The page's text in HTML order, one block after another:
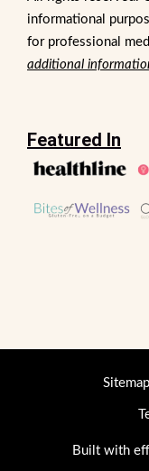
informational
for professional
additional
Featured In
Sitemap
Built with